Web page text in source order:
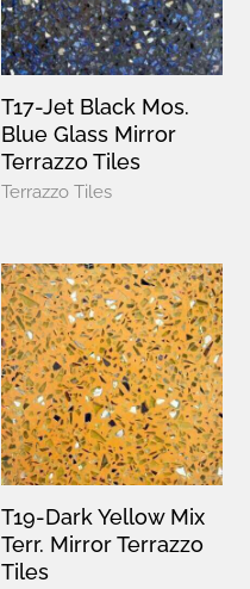
T17-Jet Black Mos.
Blue Glass Mirror
Terrazzo Tiles
Terrazzo Tiles
T19-Dark Yellow Mix
Terr. Mirror Terrazzo
Tiles